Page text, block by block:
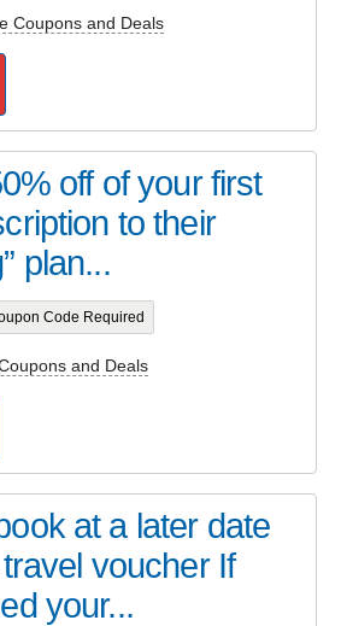
Coupons and Deals
off of your first
to their
plan...
Code Required
and Deals
at a later date
voucher If
your...